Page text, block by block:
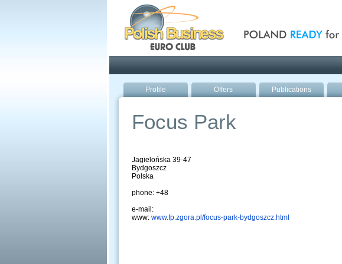
Profile Offers Publications
Focus Park
Jagielońska 39-47
Bydgoszcz
Polska
phone: +48
e-mail:
www: www.fp.zgora.pl/focus-park-bydgoszcz.html